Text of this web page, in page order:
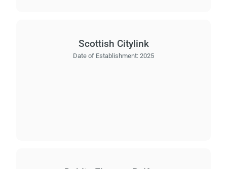
Scottish Citylink
Date of Establishment: 2025